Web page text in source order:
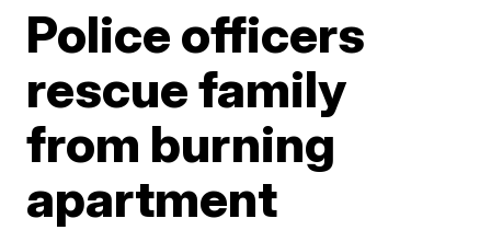
Police officers
rescue family
from burning
apartment